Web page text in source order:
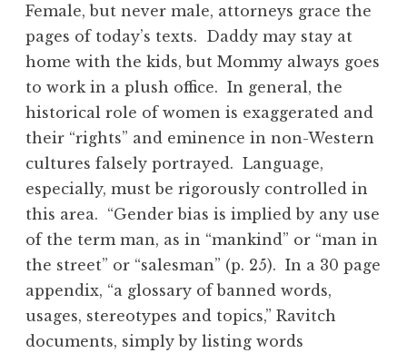
Female, but never male, attorneys grace the
pages of today’s texts. Daddy may stay at
home with the kids, but Mommy always goes
to work in a plush office. In general, the
historical role of women is exaggerated and
their “rights” and eminence in non-Western
cultures falsely portrayed. Language,
especially, must be rigorously controlled in
this area. “Gender bias is implied by any use
of the term man, as in “mankind” or “man in
the street” or “salesman” (p. 25). In a 30 page
appendix, “a glossary of banned words,
usages, stereotypes and topics,” Ravitch
documents, simply by listing words